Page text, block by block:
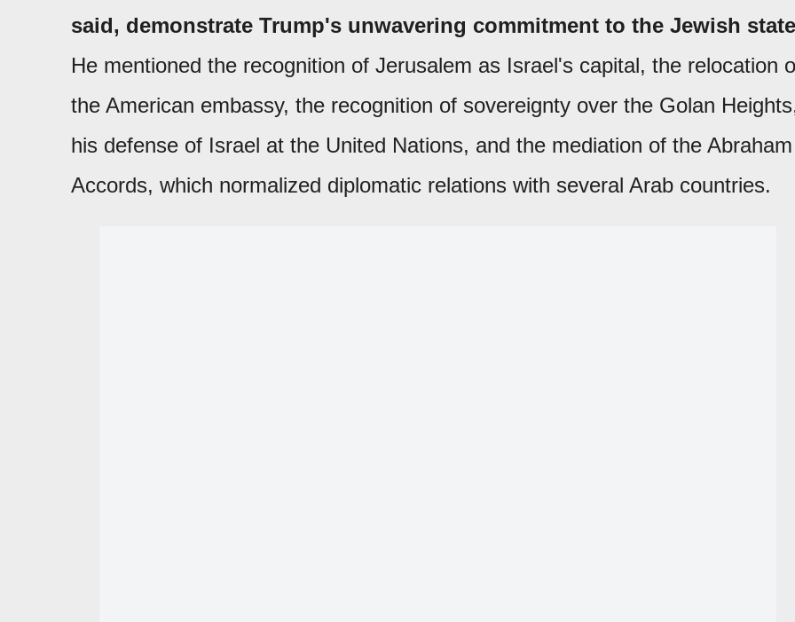
said, demonstrate Trump's unwavering commitment to the Jewish state
He mentioned the recognition of Jerusalem as Israel's capital, the relocation
the American embassy, the recognition of sovereignty over the Golan
his defense of Israel at the United Nations, and the mediation of the Abraham
Accords, which normalized diplomatic relations with several Arab countries.